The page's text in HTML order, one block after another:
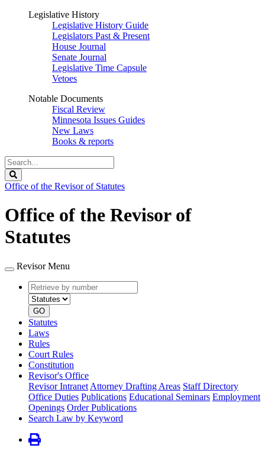
Legislative History
Legislative History Guide
Legislators Past & Present
House Journal
Senate Journal
Legislative Time Capsule
Vetoes
Notable Documents
Fiscal Review
Minnesota Issues Guides
New Laws
Books & reports
Search
Legislature
Office of the Revisor of Statutes
Office of the Revisor of
Statutes
Revisor Menu
Retrieve
by
number
type
GO
Statutes
Laws
Rules
Court Rules
Constitution
Revisor's Office
Revisor Intranet Attorney Drafting Areas Staff Directory
Office Duties Publications Educational Seminars Employment
Openings Order Publications
Search Law by Keyword